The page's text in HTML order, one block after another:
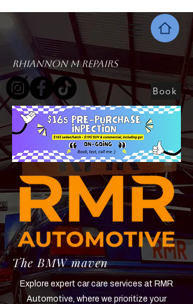
Rhiannon M Repairs
Book
The BMW maven
Explore expert car care services at RMR
Automotive, where we prioritize your